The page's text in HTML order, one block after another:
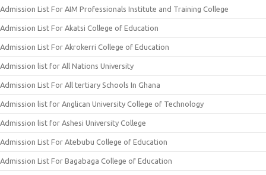
Admission List For AIM Professionals Institute and Training College
Admission List For Akatsi College of Education
Admission List For Akrokerri College of Education
Admission list for All Nations University
Admission List For All tertiary Schools In Ghana
Admission list for Anglican University College of Technology
Admission list for Ashesi University College
Admission List For Atebubu College of Education
Admission List For Bagabaga College of Education